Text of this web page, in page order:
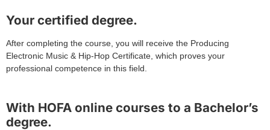
Your certified degree.
After completing the course, you will receive the Producing
Electronic Music & Hip-Hop Certificate, which proves your
professional competence in this field.
With HOFA online courses to a Bachelor’s
degree.